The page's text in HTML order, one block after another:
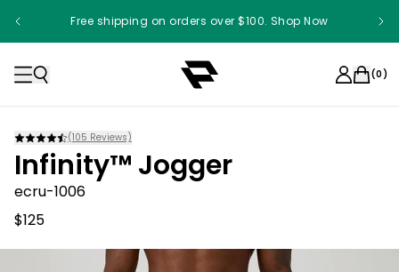
Free shipping on orders over $100. Shop Now
(0)
(105 Reviews)
Infinity™ Jogger
ecru-1006
$125